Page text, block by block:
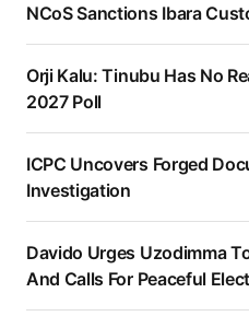
NCoS Sanctions Ibara
Orji Kalu: Tinubu Has No
2027 Poll
ICPC Uncovers Forged
Investigation
Davido Urges Uzodimma
And Calls For Peaceful